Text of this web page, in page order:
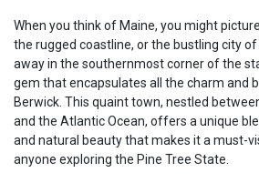
When you think of Maine, you might
the rugged coastline, or the bustling city
away in the southernmost corner of the
gem that encapsulates all the charm and
Berwick. This quaint town, nestled
and the Atlantic Ocean, offers a unique
and natural beauty that makes it a must-
anyone exploring the Pine Tree State.